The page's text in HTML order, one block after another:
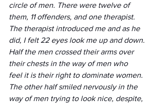
circle of men. There were twelve of
them, 11 offenders, and one therapist.
The therapist introduced me and as he
did, I felt 22 eyes look me up and down.
Half the men crossed their arms over
their chests in the way of men who
feel it is their right to dominate women.
The other half smiled nervously in the
way of men trying to look nice, despite,